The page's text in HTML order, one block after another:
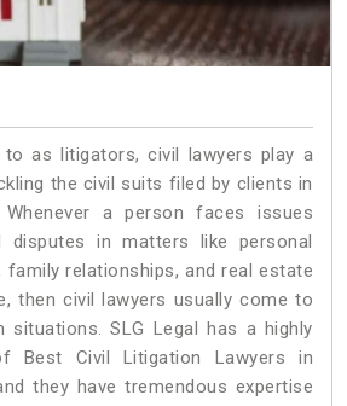
to as litigators, civil lawyers play a
the civil suits filed by clients in
Whenever a person faces issues
disputes in matters like personal
family relationships, and real estate
then civil lawyers usually come to
situations. SLG Legal has a highly
Best Civil Litigation Lawyers in
they have tremendous expertise